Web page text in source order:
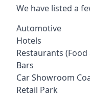
We have listed a
Automotive
Hotels
Restaurants
Bars
Car Showroom
Retail Park